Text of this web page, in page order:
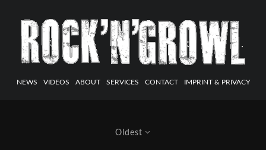
NEWS VIDEOS ABOUT SERVICES CONTACT IMPRINT & PRIVACY
Oldest